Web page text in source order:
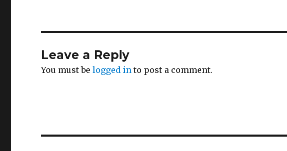
Leave a Reply
You must belogged in to post a comment.